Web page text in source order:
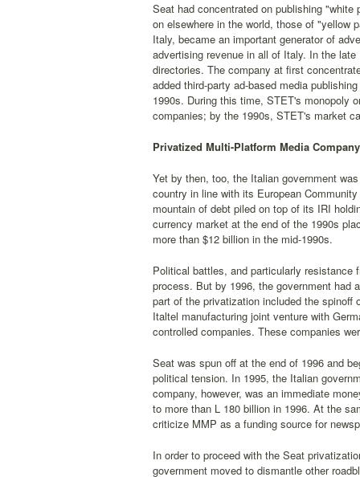
Seat had concentrated on publishing
on elsewhere in the world, those of "yellow
Italy, became an important generator of
advertising revenue in all of Italy. In the
directories. The company at first
added third-party ad-based media
1990s. During this time, STET's monopoly
companies; by the 1990s, STET's market
Privatized Multi-Platform Media
Yet by then, too, the Italian government
country in line with its European
mountain of debt piled on top of its IRI
currency market at the end of the 1990s
more than $12 billion in the mid-1990s.
Political battles, and particularly resistance
process. But by 1996, the government had
part of the privatization included the
Italtel manufacturing joint venture with
controlled companies. These companies
Seat was spun off at the end of 1996 and
political tension. In 1995, the Italian
company, however, was an immediate
to more than L 180 billion in 1996. At the
criticize MMP as a funding source for
In order to proceed with the Seat
government moved to dismantle other